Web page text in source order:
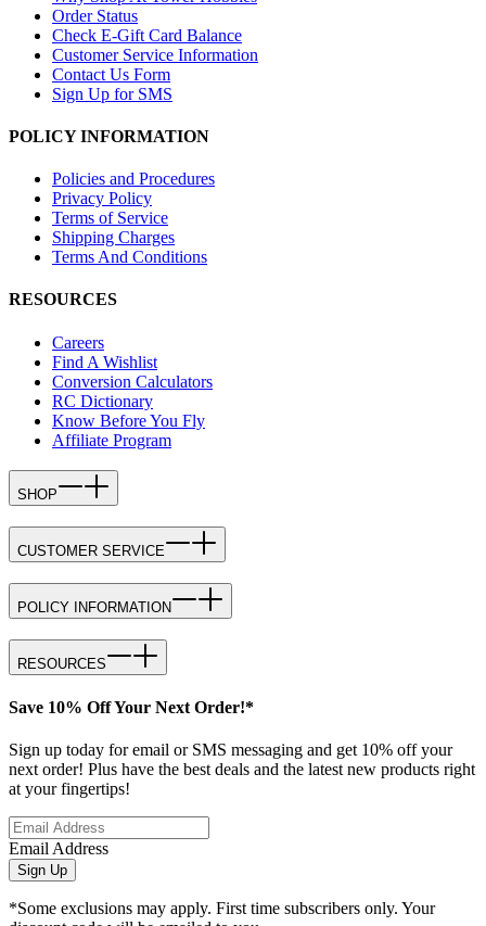
Order Status
Check E-Gift Card Balance
Customer Service Information
Contact Us Form
Sign Up for SMS
POLICY INFORMATION
Policies and Procedures
Privacy Policy
Terms of Service
Shipping Charges
Terms And Conditions
RESOURCES
Careers
Find A Wishlist
Conversion Calculators
RC Dictionary
Know Before You Fly
Affiliate Program
SHOP
CUSTOMER SERVICE
POLICY INFORMATION
RESOURCES
Save 10% Off Your Next Order!*
Sign up today for email or SMS messaging and get 10% off your
next order! Plus have the best deals and the latest new products right
at your fingertips!
Email Address
Sign Up
*Some exclusions may apply. First time subscribers only. Your